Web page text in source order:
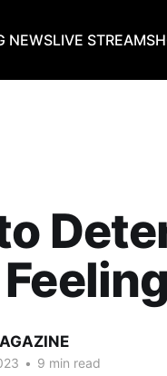
NEWSLIVE STREAM
• 9 min read